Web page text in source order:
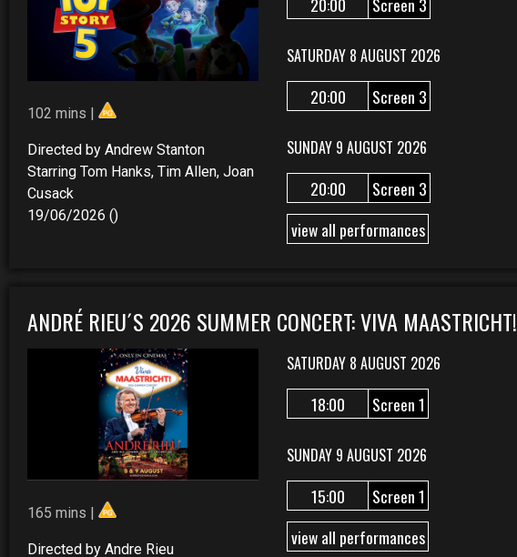
102 mins |
Directed by Andrew Stanton
Starring Tom Hanks, Tim Allen, Joan
Cusack
19/06/2026 ()
SATURDAY 8 AUGUST 2026
20:00 Screen 3
SUNDAY 9 AUGUST 2026
20:00
Screen 3
view all performances
ANDRÉ RIEU´S 2026 SUMMER CONCERT: VIVA MAASTRICHT!
165 mins |
Directed by Andre Rieu
SATURDAY 8 AUGUST 2026
18:00 Screen 1
SUNDAY 9 AUGUST 2026
15:00
Screen 1
view all performances